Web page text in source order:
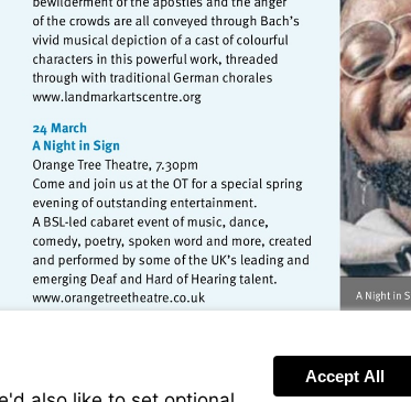
Visit
http://www.landmarkartscentre.org
Visit
Accept All